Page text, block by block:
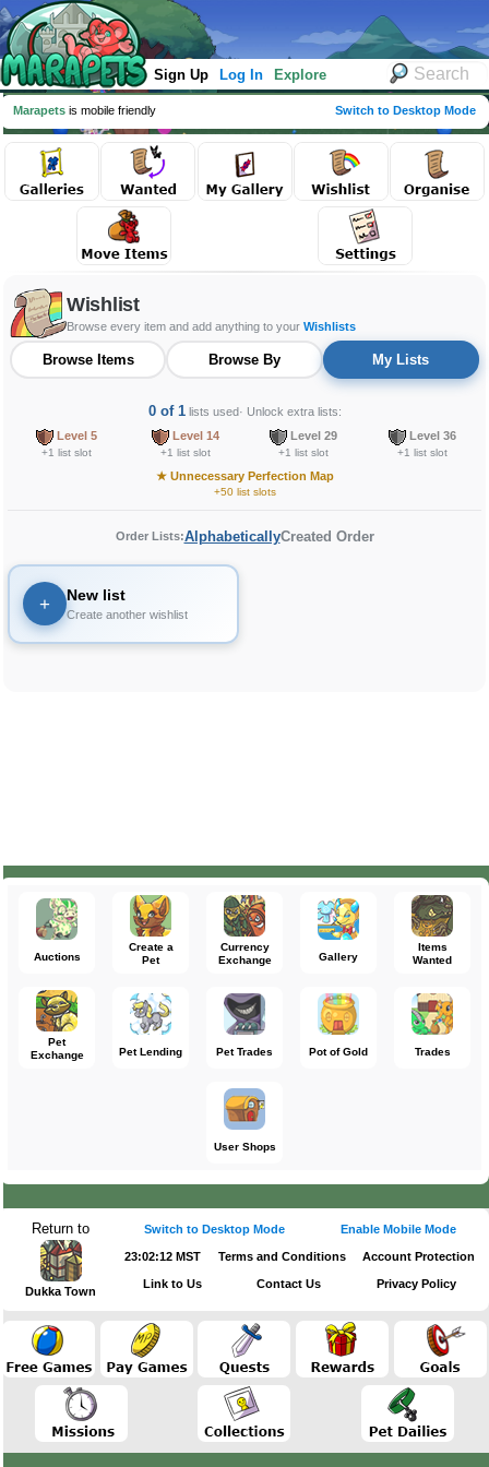
Sign Up Log In Explore
Marapets is mobile friendly Switch to Desktop Mode
Wishlist
Browse every item and add anything to your Wishlists
Browse Items Browse By My Lists
0 of 1lists used· Unlock extra lists:
Level 5
+1 list slot
Level 14
+1 list slot
Level 29
+1 list slot
Level 36
+1 list slot
★Unnecessary Perfection Map
+50 list slots
Order Lists:AlphabeticallyCreated Order
+ New list
Create another wishlist
Auctions
Create a
Pet
Currency
Exchange
Gallery
Items
Wanted
Pet
Exchange
Pet Lending Pet Trades Pot of Gold Trades
User Shops
Return to
Dukka Town
Switch to Desktop Mode Enable Mobile Mode
23:02:12 MST Terms and Conditions Account Protection
Link to Us Contact Us Privacy Policy